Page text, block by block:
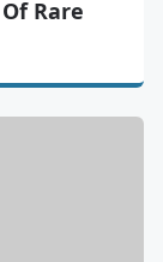
Rare